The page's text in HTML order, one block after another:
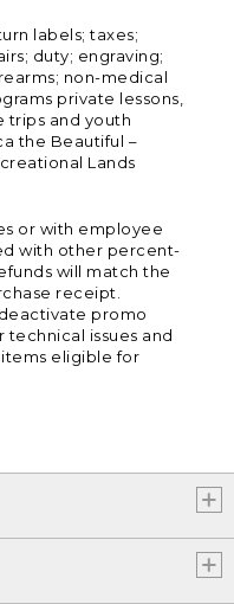
labels; taxes;
duty; engraving;
non-medical
private lessons,
trips and youth
the Beautiful –
Lands
or with employee
with other percent-
will match the
receipt.
promo
technical issues and
eligible for